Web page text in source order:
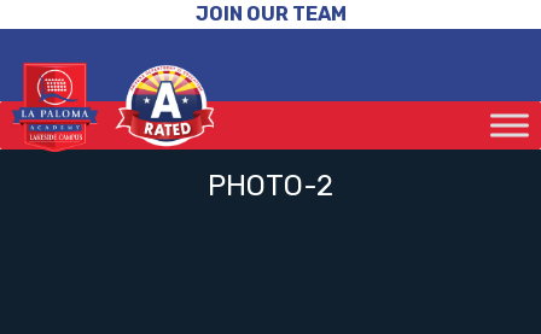
JOIN OUR TEAM
PHOTO-2